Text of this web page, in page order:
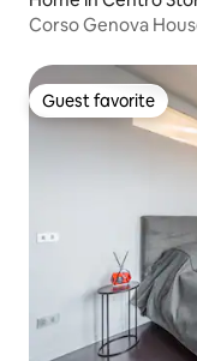
Guest favorite
Guest favorite